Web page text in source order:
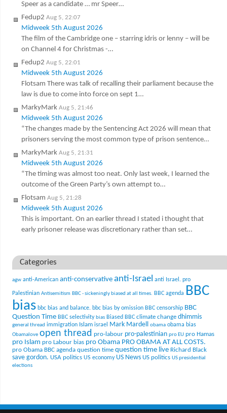
Speer as a candidate … mr Speer…
Fedup2 Aug 5, 22:07
Midweek 5th August 2026
The film of the Cambridge one – starring idris or lenny – will be
on Channel 4 for Christmas -…
Fedup2 Aug 5, 22:01
Midweek 5th August 2026
Flotsam There was talk of recalling their parliament because the
law is due to come into force on sept 1…
MarkyMark Aug 5, 21:46
Midweek 5th August 2026
“The changes made by the Sentencing Act 2026 will mean that
prisoners serving the most common type of prison sentence…
MarkyMark Aug 5, 21:31
Midweek 5th August 2026
“The timing was almost too neat. Only last week, I learned the
outcome of the Green Party’s own attempt to…
Flotsam Aug 5, 21:28
Midweek 5th August 2026
This is important. On an earlier thread I stated i thought that
early prisoner release was discretionary rather than set…
Categories
agw anti-American anti-conservative anti-Israel anti Israel. pro
Palestinian Antisemitism BBC - sickeningly biased at all times. BBC agenda BBC
bias bbc bias and balance. bbc bias by omission BBC censorship BBC
Question Time BBC selectivity bias Biased BBC climate change dhimmis
general thread immigration Islam israel Mark Mardell obama obama bias
Obamalove open thread pro-labour pro-palestinian pro EU pro Hamas
pro Islam pro Labour bias pro Obama PRO OBAMA AT ALL COSTS.
pro Obama BBC agenda question time question time live Richard Black
save gordon. USA politics US economy US News US politics US presidential
elections